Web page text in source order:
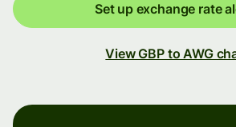
Set up exchange rate
View GBP to AWG